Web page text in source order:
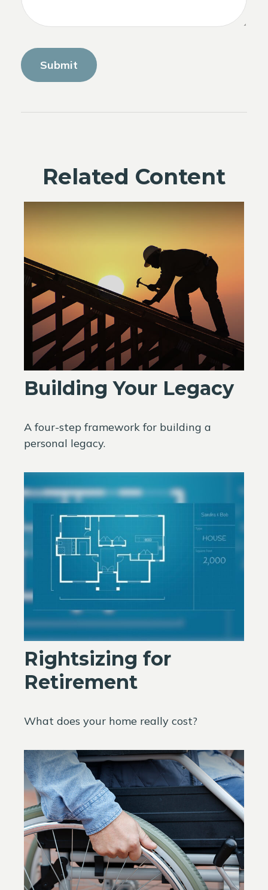
Related Content
Building Your Legacy
A four-step framework for building a
personal legacy.
Rightsizing for
Retirement
What does your home really cost?